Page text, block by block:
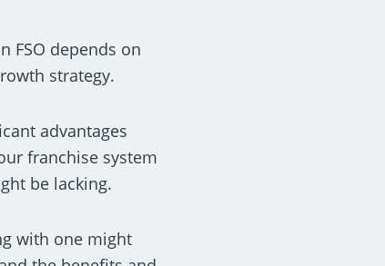
FSO depends on
strategy.
advantages
franchise system
be lacking.
with one might